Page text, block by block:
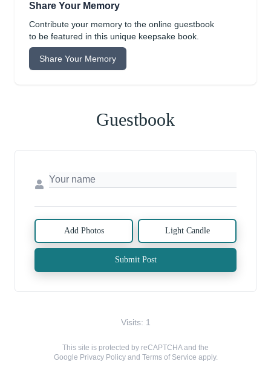
Share Your Memory
Contribute your memory to the online guestbook
to be featured in this unique keepsake book.
Share Your Memory
Guestbook
Add Photos Light Candle
Submit Post
Visits: 1
This site is protected by reCAPTCHA and the
Google Privacy Policyand Terms of Service apply.